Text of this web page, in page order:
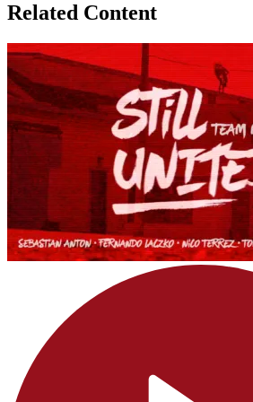
Related Content